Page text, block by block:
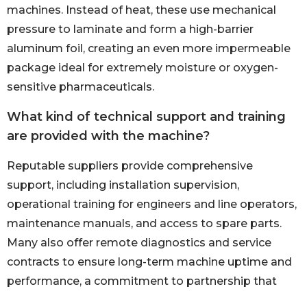
machines. Instead of heat, these use mechanical
pressure to laminate and form a high-barrier
aluminum foil, creating an even more impermeable
package ideal for extremely moisture or oxygen-
sensitive pharmaceuticals.
What kind of technical support and training
are provided with the machine?
Reputable suppliers provide comprehensive
support, including installation supervision,
operational training for engineers and line operators,
maintenance manuals, and access to spare parts.
Many also offer remote diagnostics and service
contracts to ensure long-term machine uptime and
performance, a commitment to partnership that